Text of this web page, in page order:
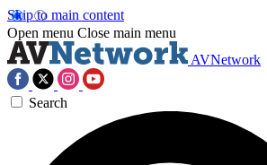
Skip to main content
Open menu Close main menu
AVNetwork
Search